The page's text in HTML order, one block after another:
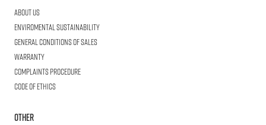
About us
Enviromental Sustainability
General Conditions of Sales
Warranty
Complaints procedure
Code of ethics
Other